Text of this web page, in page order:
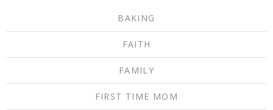
BAKING
FAITH
FAMILY
FIRST TIME MOM